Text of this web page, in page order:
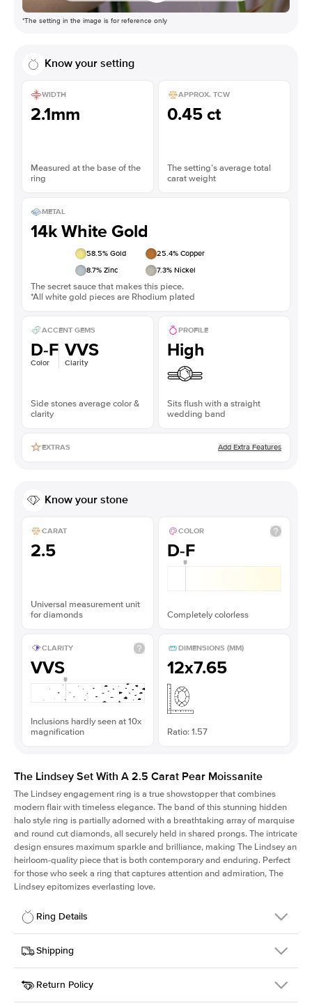
*The setting in the image is for reference only
Know your setting
WIDTH
2.1mm
Measured at the base of the
ring
APPROX. TCW
0.45 ct
The setting’s average total
carat weight
METAL
14k White Gold
58.5% Gold 25.4% Copper
8.7% Zinc 7.3% Nickel
The secret sauce that makes this piece.
*All white gold pieces are Rhodium plated
ACCENT GEMS
D-F
Color
VVS
Clarity
Side stones average color &
clarity
PROFILE
High
Sits flush with a straight
wedding band
EXTRAS Add Extra Features
Know your stone
CARAT
2.5
Universal measurement unit
for diamonds
COLOR
D-F
Completely colorless
CLARITY
VVS
Inclusions hardly seen at 10x
magnification
DIMENSIONS (MM)
12x7.65
Ratio: 1.57
The Lindsey Set With A 2.5 Carat Pear Moissanite
The Lindsey engagement ring is a true showstopper that combines
modern flair with timeless elegance. The band of this stunning hidden
halo style ring is partially adorned with a breathtaking array of marquise
and round cut diamonds, all securely held in shared prongs. The intricate
design ensures maximum sparkle and brilliance, making The Lindsey an
heirloom-quality piece that is both contemporary and enduring. Perfect
for those who seek a ring that captures attention and admiration, The
Lindsey epitomizes everlasting love.
Ring Details
Details
SKU
207Q-ER-MOIS-PS-12x7.65-WG-14
Width
Center Stone
Pear
Shipping
This item is made to order and takes 3-4 weeks to craft.
Return Policy